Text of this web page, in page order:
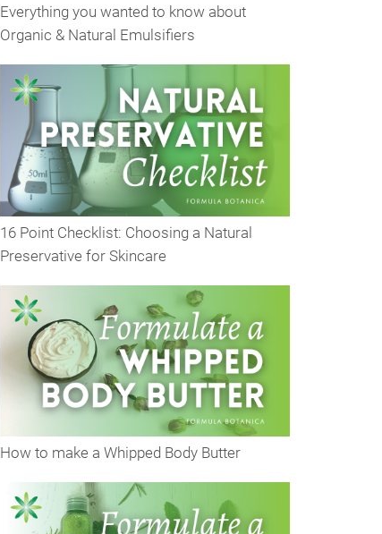
Everything you wanted to know about
Organic & Natural Emulsifiers
16 Point Checklist: Choosing a Natural
Preservative for Skincare
How to make a Whipped Body Butter